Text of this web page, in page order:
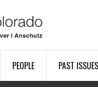
PEOPLE PAST ISSUES